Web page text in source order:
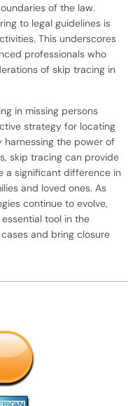
of the law.
to legal guidelines is
This underscores
professionals who
of skip tracing in
in missing persons
strategy for locating
harnessing the power of
skip tracing can provide
a significant difference in
and loved ones. As
continue to evolve,
tool in the
and bring closure